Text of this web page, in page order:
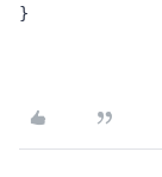
}